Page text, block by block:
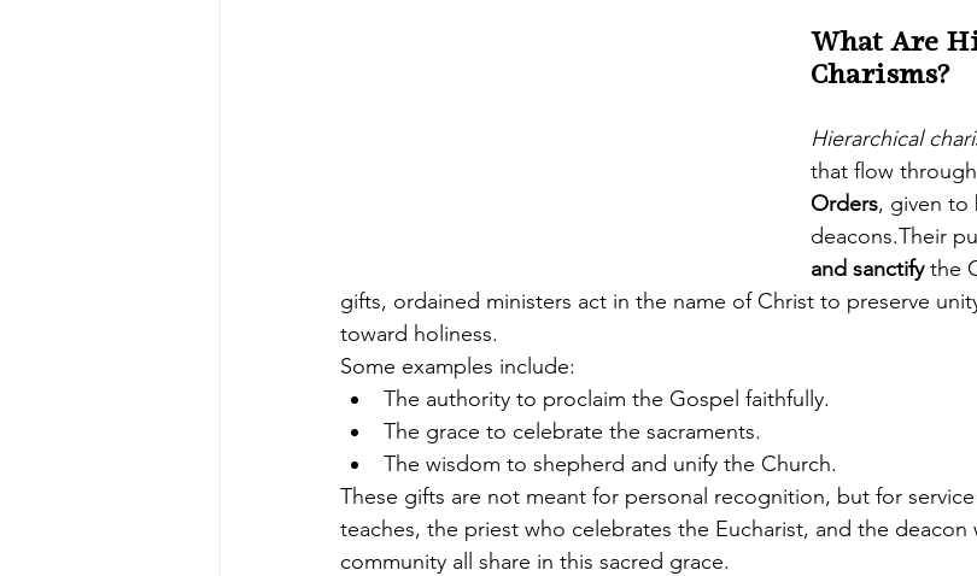
What Are
Charisms?
Hierarchical
that flow
Orders, given to
deacons.Their
and sanctify the
gifts, ordained ministers act in the name of Christ to preserve
toward holiness.
Some examples include:
The authority to proclaim the Gospel faithfully.
The grace to celebrate the sacraments.
The wisdom to shepherd and unify the Church.
These gifts are not meant for personal recognition, but for
teaches, the priest who celebrates the Eucharist, and the deacon
community all share in this sacred grace.